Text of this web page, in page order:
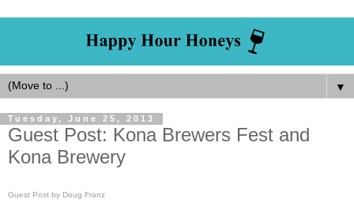
▼
Tuesday, June 25, 2013
Guest Post: Kona Brewers Fest and
Kona Brewery
Guest Post by Doug Franz